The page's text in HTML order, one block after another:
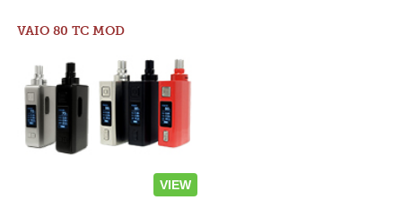
VAIO 80 TC MOD
VIEW